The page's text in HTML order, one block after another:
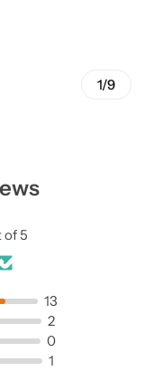
1/9
of 5
13
2
0
1